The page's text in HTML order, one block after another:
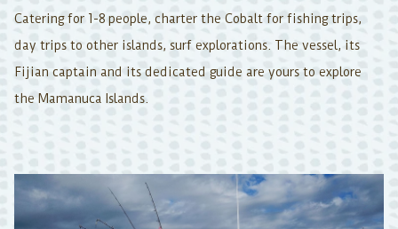
Catering for 1-8 people, charter the Cobalt for fishing trips,
day trips to other islands, surf explorations. The vessel, its
Fijian captain and its dedicated guide are yours to explore
the Mamanuca Islands.